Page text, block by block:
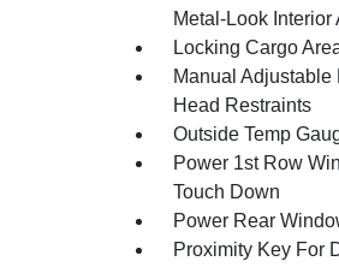
Metal-Look Interior
Locking Cargo
Manual
Head Restraints
Outside Temp
Power 1st Row
Touch Down
Power Rear
Proximity Key For